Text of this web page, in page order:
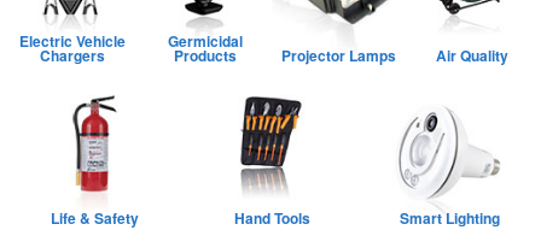
Electric Vehicle
Chargers
Germicidal
Products Projector Lamps Air Quality
Life & Safety Hand Tools Smart Lighting